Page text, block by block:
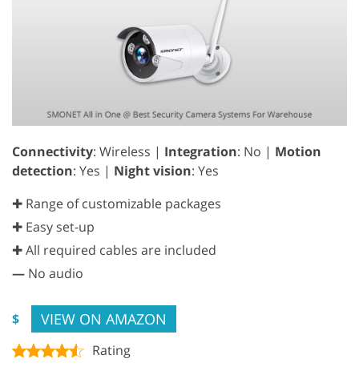
Connectivity: Wireless | Integration: No | Motion
detection: Yes | Night vision: Yes
✚ Range of customizable packages
✚ Easy set-up
✚ All required cables are included
— No audio
$ VIEW ON AMAZON
Rating